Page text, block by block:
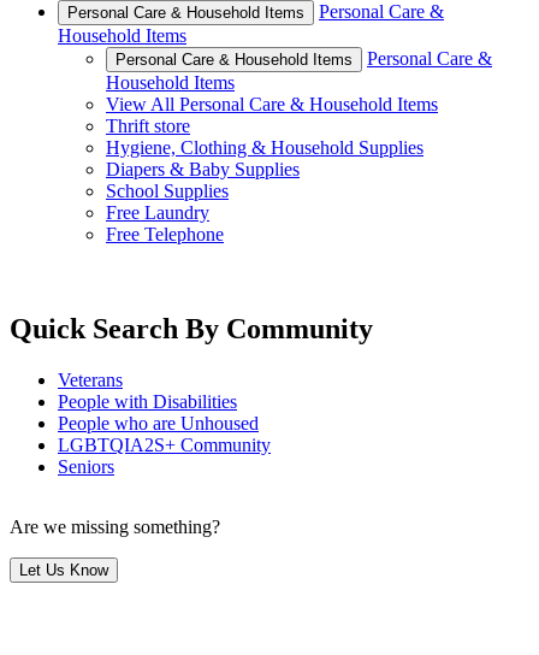
Personal Care & Household Items
Personal Care &
Household Items
Personal Care & Household Items
Personal Care &
Household Items
View All Personal Care & Household Items
Thrift store
Hygiene, Clothing & Household Supplies
Diapers & Baby Supplies
School Supplies
Free Laundry
Free Telephone
Quick Search By Community
Veterans
People with Disabilities
People who are Unhoused
LGBTQIA2S+ Community
Seniors
Are we missing something?
Let Us Know